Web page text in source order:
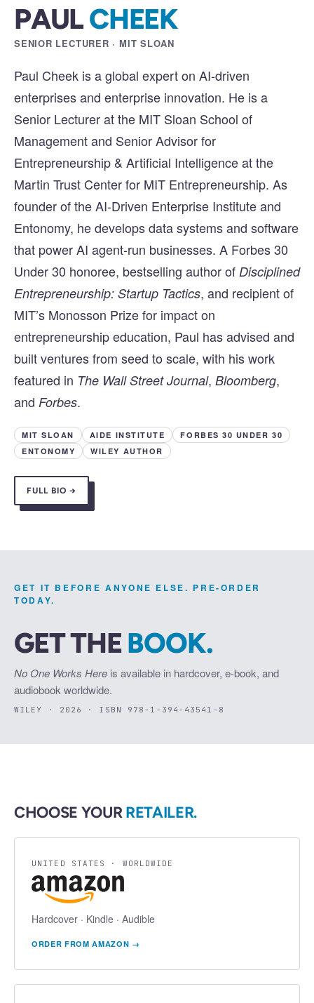
PAULCHEEK
SENIOR LECTURER · MIT SLOAN
Paul Cheek is a global expert on AI-driven
enterprises and enterprise innovation. He is a
Senior Lecturer at the MIT Sloan School of
Management and Senior Advisor for
Entrepreneurship & Artificial Intelligence at the
Martin Trust Center for MIT Entrepreneurship. As
founder of the AI-Driven Enterprise Institute and
Entonomy, he develops data systems and software
that power AI agent-run businesses. A Forbes 30
Under 30 honoree, bestselling author of Disciplined
Entrepreneurship: Startup Tactics, and recipient of
MIT’s Monosson Prize for impact on
entrepreneurship education, Paul has advised and
built ventures from seed to scale, with his work
featured in The Wall Street Journal, Bloomberg,
and Forbes.
MIT SLOAN AIDE INSTITUTE
FORBES 30 UNDER 30
ENTONOMY
WILEY AUTHOR
FULL BIO →
GET IT BEFORE ANYONE ELSE. PRE-ORDER
TODAY.
GET THEBOOK.
No One Works Here is available in hardcover, e-book, and
audiobook worldwide.
WILEY · 2026 · ISBN 978-1-394-43541-8
CHOOSE YOURRETAILER.
UNITED STATES · WORLDWIDE
Hardcover · Kindle · Audible
ORDER FROMAMAZON →